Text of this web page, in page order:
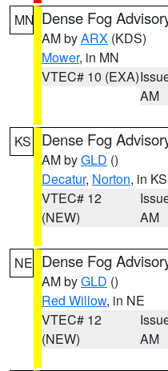
MN Dense Fog
AM byARX (KDS)
Mower, in MN
VTEC# 10 (EXA)
AM
KS Dense Fog
AM byGLD ()
Decatur, Norton, in KS
VTEC# 12
(NEW)
AM
NE Dense Fog
AM byGLD ()
Red Willow, in NE
VTEC# 12
(NEW)
AM